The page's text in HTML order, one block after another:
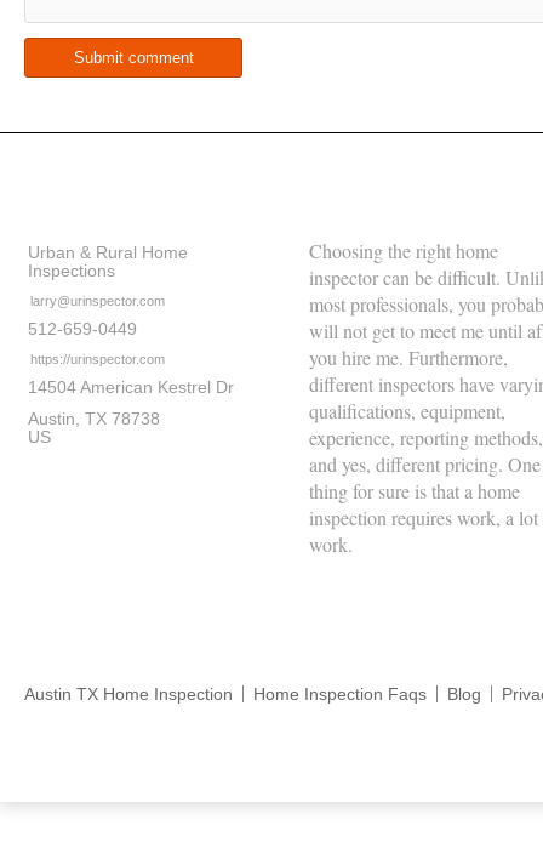
Urban & Rural Home
Inspections
larry@urinspector.com
512-659-0449
https://urinspector.com
14504 American Kestrel Dr
Austin TX 78738
US
Choosing the right home
inspector can be difficult.
most professionals, you
will not get to meet me until
you hire me. Furthermore,
different inspectors have
qualifications, equipment,
experience, reporting methods,
and yes, different pricing. One
thing for sure is that a home
inspection requires work, a
work.
Austin TX Home Inspection Home Inspection Faqs Blog